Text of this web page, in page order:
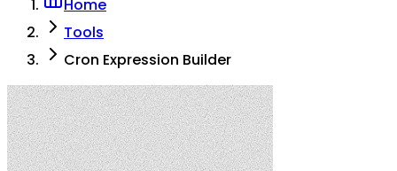
Home
Tools
Cron Expression Builder